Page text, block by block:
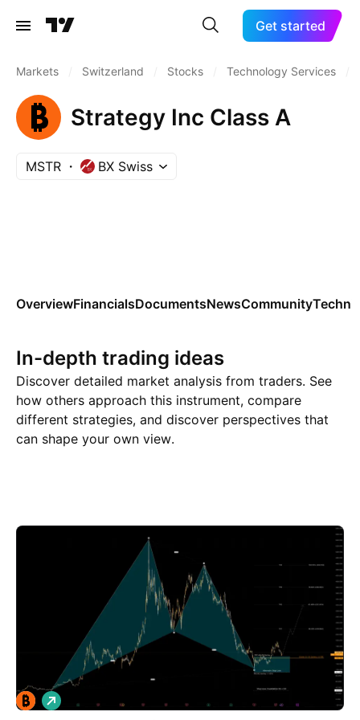
Get started
Markets Switzerland Stocks Technology Services
Strategy Inc Class A
MSTR BX Swiss
OverviewFinancialsDocumentsNewsCommunity
In-depth trading ideas
Discover detailed market analysis from traders. See
how others approach this instrument, compare
different strategies, and discover perspectives that
can shape your own view.
L
o